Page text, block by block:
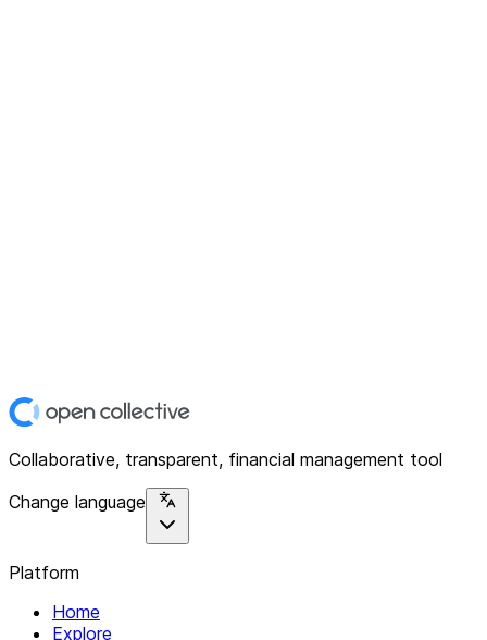
Collaborative, transparent, financial management tool
Change language
Platform
Home
Explore